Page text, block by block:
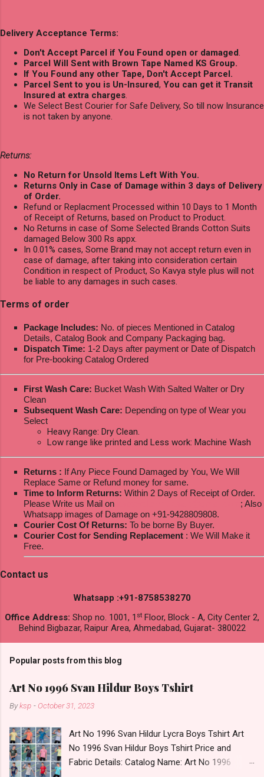
Delivery Acceptance Terms:
Don't Accept Parcel if You Found open or damaged.
Parcel Will Sent with Brown Tape Named KS Group.
If You Found any other Tape, Don't Accept Parcel.
Parcel Sent to you is Un-Insured, You can get it Transit
Insured at extra charges.
We Select Best Courier for Safe Delivery, So till now Insurance
is not taken by anyone.
Returns:
No Return for Unsold Items Left With You.
Returns Only in Case of Damage within 3 days of Delivery
of Order.
Refund or Replacment Processed within 10 Days to 1 Month
of Receipt of Returns, based on Product to Product.
No Returns in case of Some Selected Brands Cotton Suits
damaged Below 300 Rs appx.
In 0.01% cases, Some Brand may not accept return even in
case of damage, after taking into consideration certain
Condition in respect of Product, So Kavya style plus will not
be liable to any damages in such cases.
Terms of order
Package Includes: No. of pieces Mentioned in Catalog
Details, Catalog Book and Company Packaging bag.
Dispatch Time: 1-2 Days after payment or Date of Dispatch
for Pre-booking Catalog Ordered
First Wash Care: Bucket Wash With Salted Walter or Dry
Clean
Subsequent Wash Care: Depending on type of Wear you
Select
Heavy Range: Dry Clean.
Low range like printed and Less work: Machine Wash
Returns : If Any Piece Found Damaged by You, We Will
Replace Same or Refund money for same.
Time to Inform Returns: Within 2 Days of Receipt of Order.
Please Write us Mail on
; Also
Whatsapp images of Damage on +91-9428809808.
Courier Cost Of Returns: To be borne By Buyer.
Courier Cost for Sending Replacement : We Will Make it
Free.
Contact us
Whatsapp :+91-8758538270
Office Address: Shop no. 1001, 1 st Floor, Block - A, City Center 2,
Behind Bigbazar, Raipur Area, Ahmedabad, Gujarat- 380022
Popular posts from this blog
Art No 1996 Svan Hildur Boys Tshirt
Byksp - October 31, 2023
Art No 1996 Svan Hildur Lycra Boys Tshirt Art
No 1996 Svan Hildur Boys Tshirt Price and
Fabric Details: Catalog Name: Art No 1996